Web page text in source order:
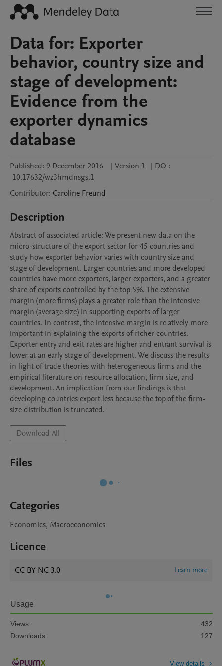
Data for: Exporter
behavior, country size and
stage of development:
Evidence from the
exporter dynamics
database
Published: 9 December 2016 | Version 1 | DOI:
10.17632/wz3hmdnsgs.1
Contributor: Caroline Freund
Description
Abstract of associated article: We present new data on the
micro-structure of the export sector for 45 countries and
study how exporter behavior varies with country size and
stage of development. Larger countries and more developed
countries have more exporters, larger exporters, and a greater
share of exports controlled by the top 5%. The extensive
margin (more firms) plays a greater role than the intensive
margin (average size) in supporting exports of larger
countries. In contrast, the intensive margin is relatively more
important in explaining the exports of richer countries.
Exporter entry and exit rates are higher and entrant survival is
lower at an early stage of development. We discuss the results
in light of trade theories with heterogeneous firms and the
empirical literature on resource allocation, firm size, and
development. An implication from our findings is that
developing countries export less because the top of the firm-
size distribution is truncated.
Download All
Files
Categories
Economics, Macroeconomics
Licence
CC BY NC 3.0 Learn more
Usage
Views:
432
Downloads:
127
View details